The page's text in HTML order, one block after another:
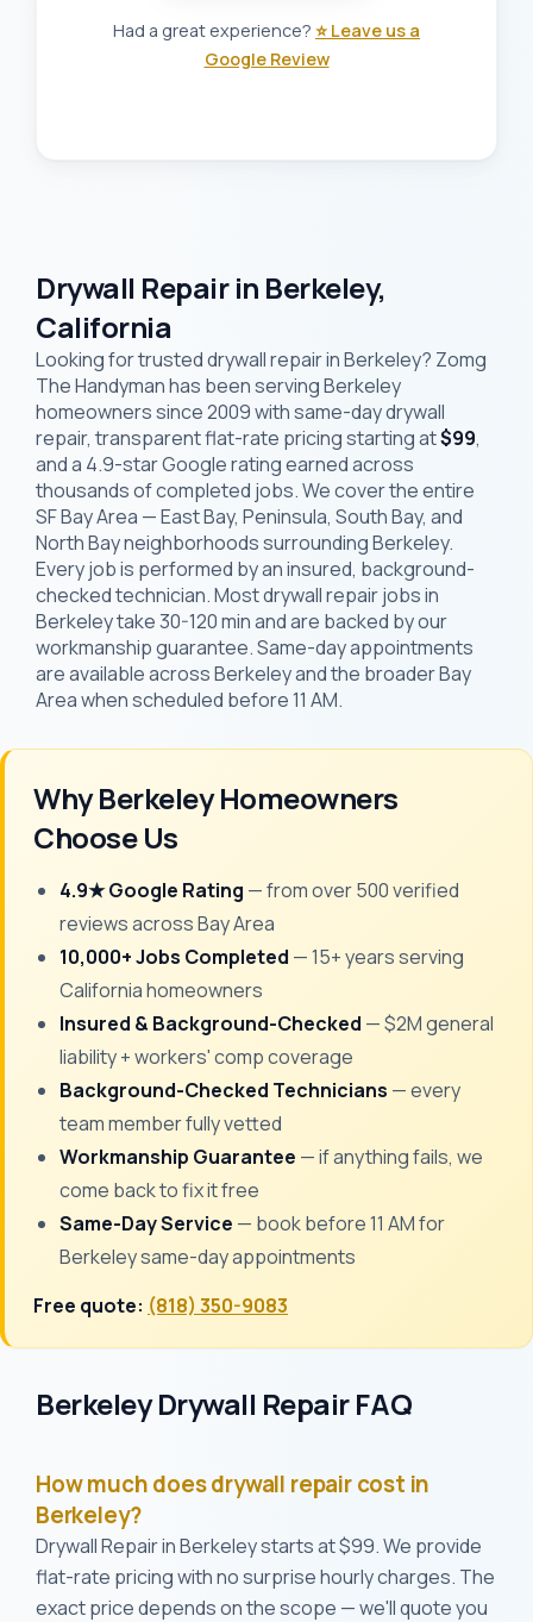
Had a great experience? ⭐ Leave us a
Google Review
Drywall Repair in Berkeley,
California
Looking for trusted drywall repair in Berkeley? Zomg
The Handyman has been serving Berkeley
homeowners since 2009 with same-day drywall
repair, transparent flat-rate pricing starting at$99,
and a 4.9-star Google rating earned across
thousands of completed jobs. We cover the entire
SF Bay Area — East Bay, Peninsula, South Bay, and
North Bay neighborhoods surrounding Berkeley.
Every job is performed by an insured, background-
checked technician. Most drywall repair jobs in
Berkeley take 30-120 min and are backed by our
workmanship guarantee. Same-day appointments
are available across Berkeley and the broader Bay
Area when scheduled before 11 AM.
Why Berkeley Homeowners
Choose Us
4.9★ Google Rating — from over 500 verified
reviews across Bay Area
10,000+ Jobs Completed — 15+ years serving
California homeowners
Insured & Background-Checked — $2M general
liability + workers' comp coverage
Background-Checked Technicians — every
team member fully vetted
Workmanship Guarantee — if anything fails, we
come back to fix it free
Same-Day Service — book before 11 AM for
Berkeley same-day appointments
Free quote: (818) 350-9083
Berkeley Drywall Repair FAQ
How much does drywall repair cost in
Berkeley?
Drywall Repair in Berkeley starts at $99. We provide
flat-rate pricing with no surprise hourly charges. The
exact price depends on the scope — we'll quote you